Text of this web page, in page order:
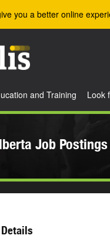
you a better online
and Training Look
Job Postings
Details